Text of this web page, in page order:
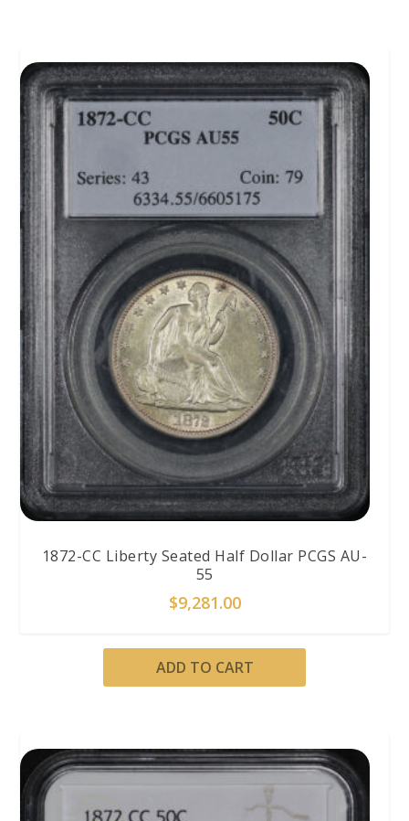
1872-CC Liberty Seated Half Dollar PCGS AU-
55
$9,281.00
ADD TO CART